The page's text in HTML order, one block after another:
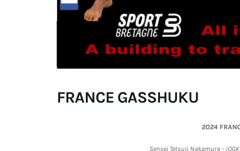
FRANCE GASSHUKU
2024
Sensei Tetsuji Nakamura –